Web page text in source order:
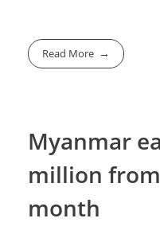
Read More
Myanmar
million
month